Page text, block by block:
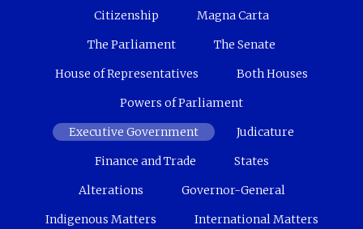
h
r
m
Citizenship
Magna Carta
The Parliament
The Senate
House of Representatives
Both Houses
Powers of Parliament
Executive Government
Judicature
Finance and Trade
States
Alterations
Governor-General
Indigenous Matters
International Matters